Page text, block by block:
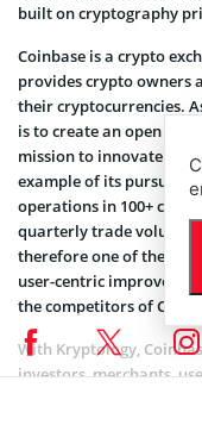
built on cryptography
Coinbase is a crypto
provides crypto owners
their cryptocurrencies.
is to create an open
mission to innovate
example of its pursuit.
operations in 100+
quarterly trade volume.
therefore one of the
user-centric
the competitors of
With Kryptology,
investors, merchants,